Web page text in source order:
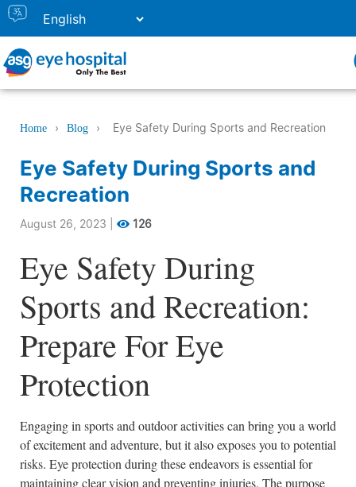
Home › Blog › Eye Safety During Sports and Recreation
Eye Safety During Sports and
Recreation
August 26, 2023 126
Eye Safety During
Sports and Recreation:
Prepare For Eye
Protection
Engaging in sports and outdoor activities can bring you a world
of excitement and adventure, but it also exposes you to potential
risks. Eye protection during these endeavors is essential for
maintaining clear vision and preventing injuries. The purpose